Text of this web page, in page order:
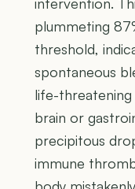
plummeting
threshold,
spontaneous
life-
brain or
precipitous
immune